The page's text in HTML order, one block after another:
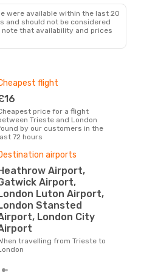
were available within the last 20
and should not be considered
that availability and prices
flight
£16
a flight
Trieste and London
by our customers in the
72 hours
airports
Airport,
Luton Airport,
Stansted
London City
Trieste to